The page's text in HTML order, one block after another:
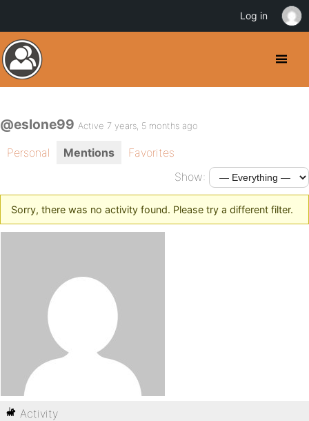
@eslone99 Active 7 years, 5 months ago
Personal Mentions
Favorites
Show:
Sorry, there was no activity found. Please try a different filter.
Activity
Log in